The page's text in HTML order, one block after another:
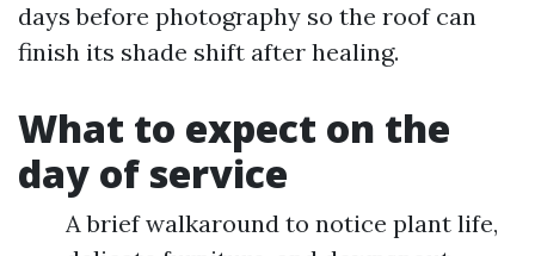
days before photography so the roof can
finish its shade shift after healing.
What to expect on the
day of service
A brief walkaround to notice plant life,